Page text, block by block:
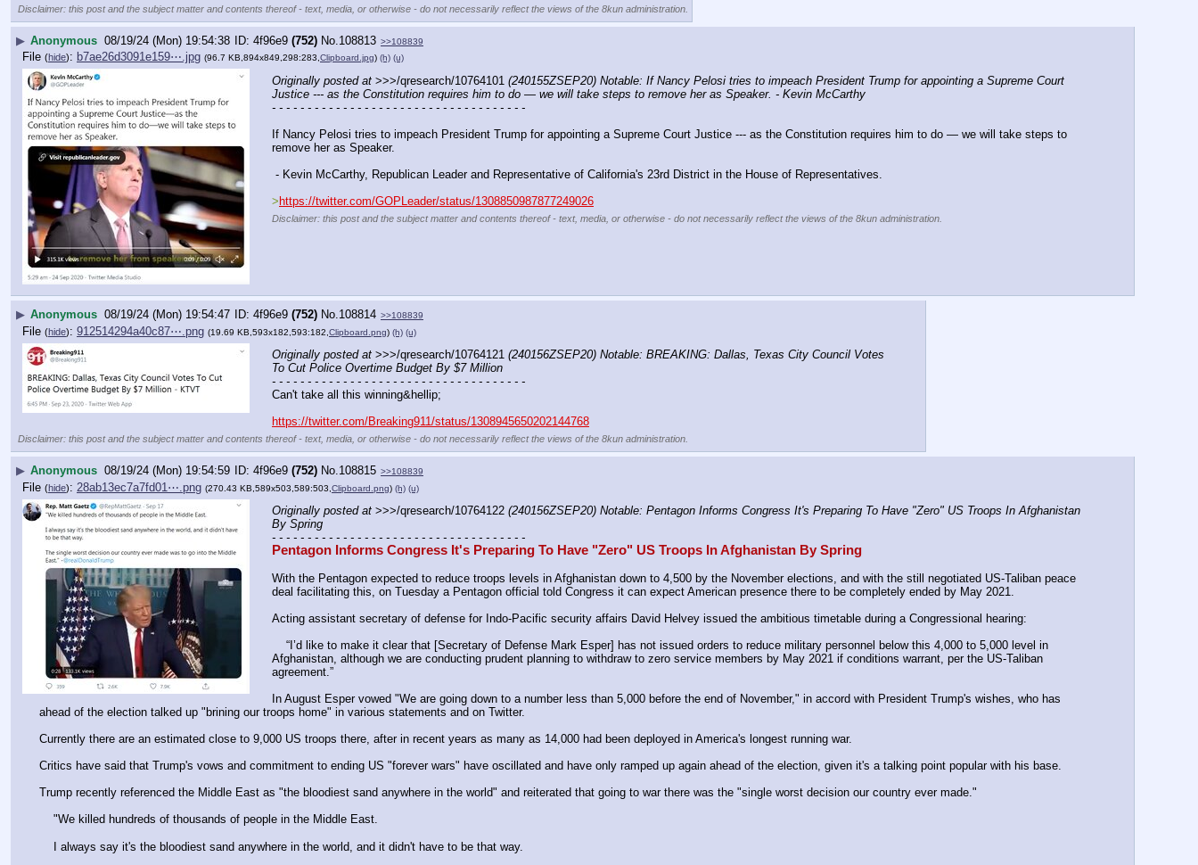
Disclaimer: this post and the subject matter and contents thereof - text, media, or otherwise - do not necessarily reflect the views of the 8kun administration.
▶ Anonymous 08/19/24 (Mon) 19:54:38 4f96e9 (752) No. 108813 >>108839
File (hide): b7ae26d3091e159⋯.jpg (96.7 KB,894x849,298:283,Clipboard.jpg) (h) (u)
Originally posted at >>>/qresearch/10764101 (240155ZSEP20) Notable: If Nancy Pelosi tries to impeach President Trump for appointing a Supreme Court
Justice --- as the Constitution requires him to do — we will take steps to remove her as Speaker. - Kevin McCarthy
- - - - - - - - - - - - - - - - - - - - - - - - - - - - - - - - - - - -
If Nancy Pelosi tries to impeach President Trump for appointing a Supreme Court Justice --- as the Constitution requires him to do — we will take steps to
remove her as Speaker.
- Kevin McCarthy, Republican Leader and Representative of California's 23rd District in the House of Representatives.
> https://twitter.com/GOPLeader/status/1308850987877249026
Disclaimer: this post and the subject matter and contents thereof - text, media, or otherwise - do not necessarily reflect the views of the 8kun administration.
▶ Anonymous 08/19/24 (Mon) 19:54:47 4f96e9 (752) No. 108814 >>108839
File (hide): 912514294a40c87⋯.png (19.69 KB,593x182,593:182, Clipboard.png) (h) (u)
Originally posted at >>>/qresearch/10764121 (240156ZSEP20) Notable: BREAKING: Dallas, Texas City Council Votes
To Cut Police Overtime Budget By $7 Million
- - - - - - - - - - - - - - - - - - - - - - - - - - - - - - - - - - - -
Can't take all this winning&hellip;
https://twitter.com/Breaking911/status/1308945650202144768
Disclaimer: this post and the subject matter and contents thereof - text, media, or otherwise - do not necessarily reflect the views of the 8kun administration.
▶ Anonymous 08/19/24 (Mon) 19:54:59 4f96e9 (752) No.108815 >>108839
File (hide): 28ab13ec7a7fd01⋯.png (270.43 KB,589x503,589:503, Clipboard.png) (h) (u)
Originally posted at >>>/qresearch/10764122 (240156ZSEP20) Notable: Pentagon Informs Congress It's Preparing To Have "Zero" US Troops In Afghanistan
By Spring
- - - - - - - - - - - - - - - - - - - - - - - - - - - - - - - - - - - -
Pentagon Informs Congress It's Preparing To Have "Zero" US Troops In Afghanistan By Spring
With the Pentagon expected to reduce troops levels in Afghanistan down to 4,500 by the November elections, and with the still negotiated US-Taliban peace
deal facilitating this, on Tuesday a Pentagon official told Congress it can expect American presence there to be completely ended by May 2021.
Acting assistant secretary of defense for Indo-Pacific security affairs David Helvey issued the ambitious timetable during a Congressional hearing:
Afghanistan, although we are conducting prudent planning to withdraw to zero service members by May 2021 if conditions warrant, per the US-Taliban
agreement.”
In August Esper vowed "We are going down to a number less than 5,000 before the end of November," in accord with President Trump's wishes, who has
ahead of the election talked up "brining our troops home" in various statements and on Twitter.
Currently there are an estimated close to 9,000 US troops there, after in recent years as many as 14,000 had been deployed in America's longest running war.
Critics have said that Trump's vows and commitment to ending US "forever wars" have oscillated and have only ramped up again ahead of the election, given it's a talking point popular with his base.
Trump recently referenced the Middle East as "the bloodiest sand anywhere in the world" and reiterated that going to war there was the "single worst decision our country ever made."
    "We killed hundreds of thousands of people in the Middle East.
    I always say it's the bloodiest sand anywhere in the world, and it didn't have to be that way.